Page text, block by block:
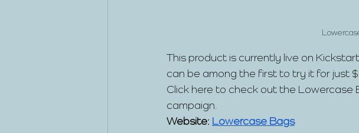
This product is currently live on
can be among the first to try it for just
Click here to check out the
campaign.
Website: Lowercase Bags